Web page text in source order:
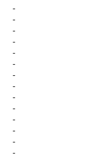
-
-
-
-
-
-
-
-
-
-
-
-
-
-